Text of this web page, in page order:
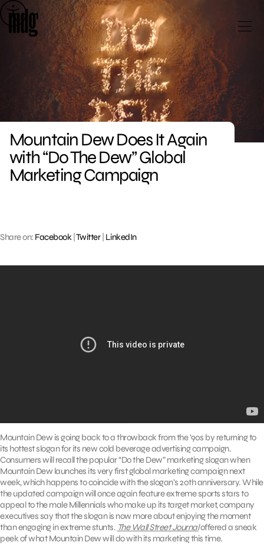
Skip
to
content
Mountain Dew Does It Again
with “Do The Dew” Global
Marketing Campaign
Share on: Facebook| Twitter| LinkedIn
Mountain Dew is going back to a throwback from the ‘90s by returning to
its hottest slogan for its new cold beverage advertising campaign.
Consumers will recall the popular “Do the Dew” marketing slogan when
Mountain Dew launches its very first global marketing campaign next
week, which happens to coincide with the slogan’s 20th anniversary. While
the updated campaign will once again feature extreme sports stars to
appeal to the male Millennials who make up its target market, company
executives say that the slogan is now more about enjoying the moment
than engaging in extreme stunts. The Wall Street Journaloffered a sneak
peek of what Mountain Dew will do with its marketing this time.